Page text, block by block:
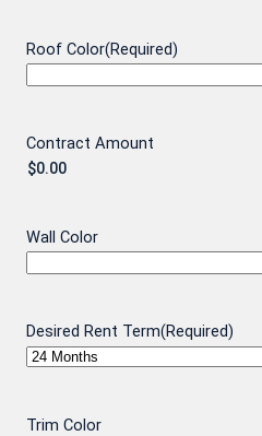
Roof Color(Required)
Contract Amount
Wall Color
Desired Rent Term(Required)
Trim Color